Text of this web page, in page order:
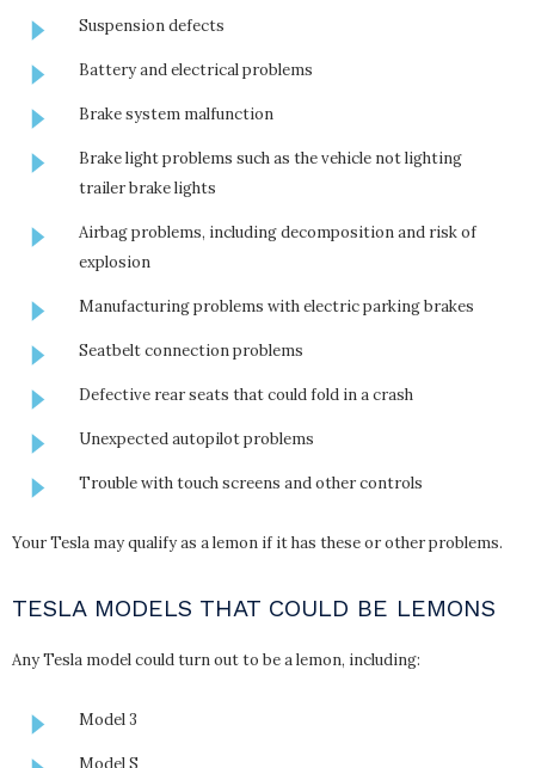
Suspension defects
Battery and electrical problems
Brake system malfunction
Brake light problems such as the vehicle not lighting
trailer brake lights
Airbag problems, including decomposition and risk of
explosion
Manufacturing problems with electric parking brakes
Seatbelt connection problems
Defective rear seats that could fold in a crash
Unexpected autopilot problems
Trouble with touch screens and other controls
Your Tesla may qualify as a lemon if it has these or other problems.
TESLA MODELS THAT COULD BE LEMONS
Any Tesla model could turn out to be a lemon, including:
Model 3
Model S